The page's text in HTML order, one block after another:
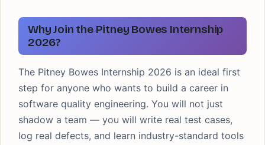
Why Join the Pitney Bowes Internship
2026?
The Pitney Bowes Internship 2026 is an ideal first
step for anyone who wants to build a career in
software quality engineering. You will not just
shadow a team — you will write real test cases,
log real defects, and learn industry-standard tools